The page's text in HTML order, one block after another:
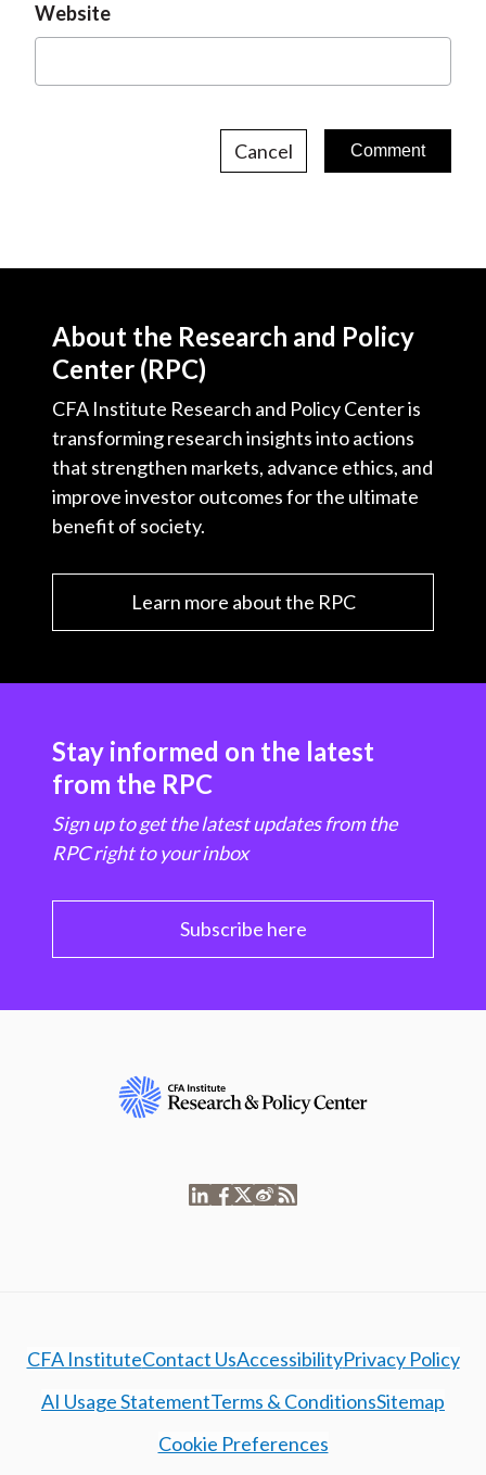
Website
Cancel
About the Research and Policy
Center (RPC)
CFA Institute Research and Policy Center is
transforming research insights into actions
that strengthen markets, advance ethics, and
improve investor outcomes for the ultimate
benefit of society.
Learn more about the RPC
Stay informed on the latest
from the RPC
Sign up to get the latest updates from the
RPC right to your inbox
Subscribe here
CFA InstituteContact UsAccessibilityPrivacy Policy
AI Usage StatementTerms & ConditionsSitemap
Cookie Preferences